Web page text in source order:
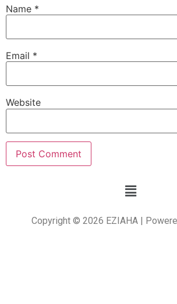
Name *
Email *
Website
Copyright © 2026 EZIAHA |